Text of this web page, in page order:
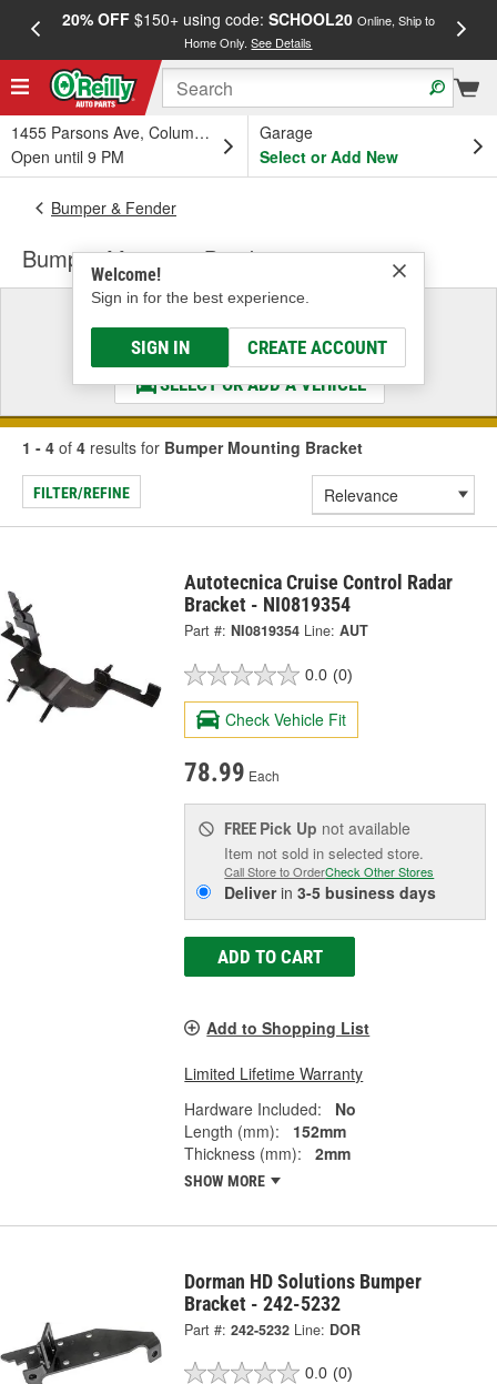
20% OFF$150+ using code: SCHOOL20 Online, Ship to
Home Only.See Details
1455 Parsons Ave, Columbus, OH
Open until 9 PM
Garage
Select or Add New
Welcome!
Sign in for the best experience.
SIGN IN CREATE ACCOUNT
Bumper & Fender
Bumper Mounting Bracket
Select a Vehicle
& Find the Parts That Fit
SELECT OR ADD A VEHICLE
1 - 4 of 4 results for Bumper Mounting Bracket
FILTER/REFINE
Autotecnica Cruise Control Radar
Bracket - NI0819354
Part #: NI0819354 Line: AUT
0.0 (0)
Check Vehicle Fit
78.99 Each
FREE Pick Up not available
Item not sold in selected store.
Call Store to OrderCheck Other Stores
Deliverin3-5 business days
ADD TO CART
Add to Shopping List
Limited Lifetime Warranty
Hardware Included:
No
Length (mm):
152mm
Thickness (mm):
2mm
SHOW MORE
Dorman HD Solutions Bumper
Bracket - 242-5232
Part #: 242-5232 Line: DOR
0.0 (0)